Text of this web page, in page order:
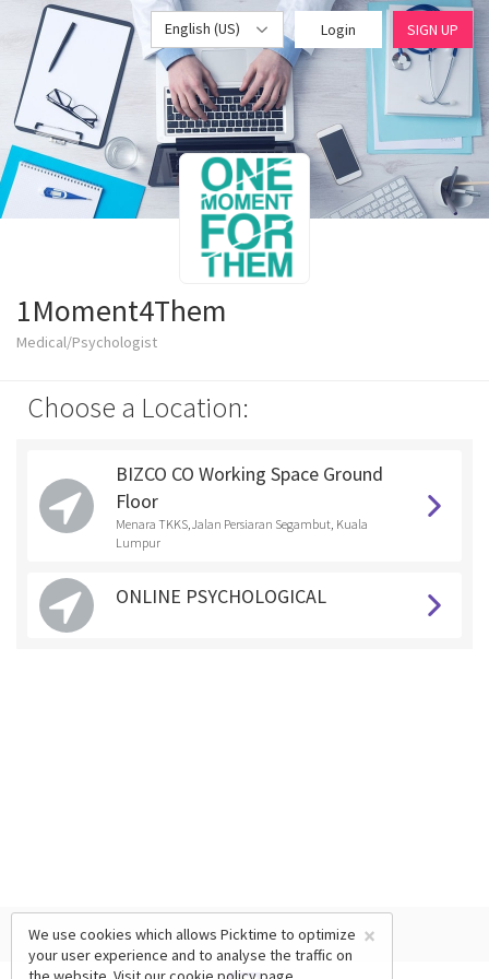
English (US) Login SIGN UP
1Moment4Them
Medical/Psychologist
Choose a Location:
BIZCO CO Working Space Ground
Floor
Menara TKKS,Jalan Persiaran Segambut, Kuala
Lumpur
ONLINE PSYCHOLOGICAL
×
We use cookies which allows Picktime to optimize
your user experience and to analyse the traffic on